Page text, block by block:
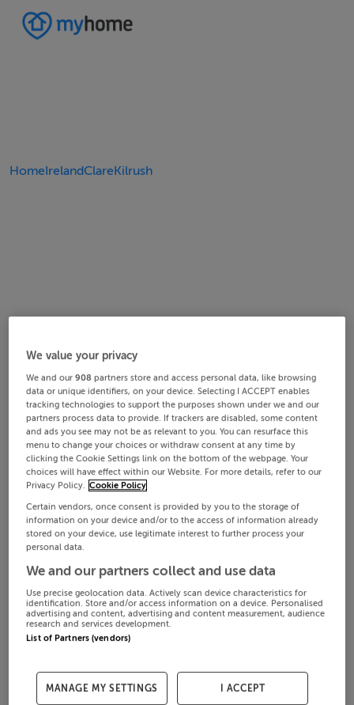
HomeIrelandClareKilrush
We value your privacy
We and our908 partners store and access personal data, like browsing
data or unique identifiers, on your device. Selecting I ACCEPT enables
tracking technologies to support the purposes shown under we and our
partners process data to provide. If trackers are disabled, some content
and ads you see may not be as relevant to you. You can resurface this
menu to change your choices or withdraw consent at any time by
clicking the Cookie Settings link on the bottom of the webpage. Your
choices will have effect within our Website. For more details, refer to our
Privacy Policy. Cookie Policy
Certain vendors, once consent is provided by you to the storage of
information on your device and/or to the access of information already
stored on your device, use legitimate interest to further process your
personal data.
We and our partners collect and use data
Use precise geolocation data. Actively scan device characteristics for
identification. Store and/or access information on a device. Personalised
advertising and content, advertising and content measurement, audience
research and services development.
List of Partners (vendors)
MANAGE MY SETTINGS I ACCEPT